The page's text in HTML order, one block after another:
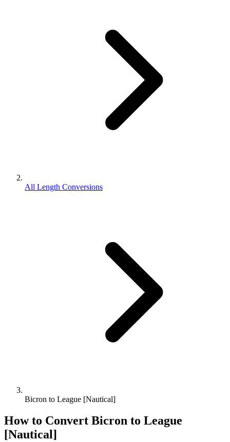
All Length Conversions
Bicron to League [Nautical]
How to Convert Bicron to League
[Nautical]